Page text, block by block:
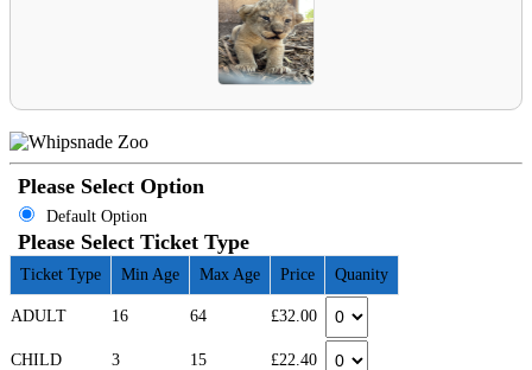
Please Select Option
Default Option
Please Select Ticket Type
Ticket Type Min Age Max Age Price Quanity
ADULT 16 64 £32.00
CHILD 3 15 £22.40